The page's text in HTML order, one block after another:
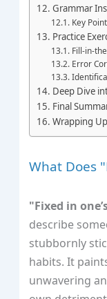
Grammar
Key
Practice
Fill-in-
Error
Deep Dive
Final
Wrapping Up
What Does
"Fixed in
describe
stubbornly
habits. It
unwavering